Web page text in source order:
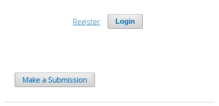
Login
Register
Make a Submission